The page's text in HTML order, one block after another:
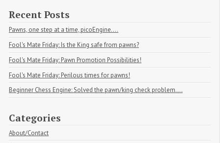
Recent Posts
Pawns, one step at a time, picoEngine....
Fool's Mate Friday: Is the King safe from pawns?
Fool's Mate Friday: Pawn Promotion Possibilities!
Fool's Mate Friday: Perilous times for pawns!
Beginner Chess Engine: Solved the pawn/king check problem....
Categories
About/Contact